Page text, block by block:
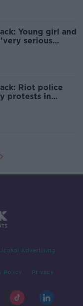
Young girl and
serious
Riot police
protests in
Advertising
Policy Privacy